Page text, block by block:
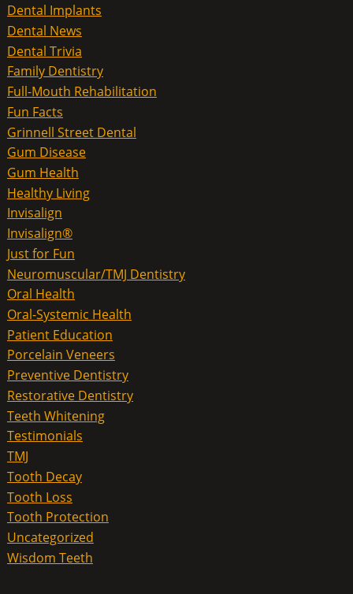
Dental Implants
Dental News
Dental Trivia
Family Dentistry
Full-Mouth Rehabilitation
Fun Facts
Grinnell Street Dental
Gum Disease
Gum Health
Healthy Living
Invisalign
Invisalign®
Just for Fun
Neuromuscular/TMJ Dentistry
Oral Health
Oral-Systemic Health
Patient Education
Porcelain Veneers
Preventive Dentistry
Restorative Dentistry
Teeth Whitening
Testimonials
TMJ
Tooth Decay
Tooth Loss
Tooth Protection
Uncategorized
Wisdom Teeth